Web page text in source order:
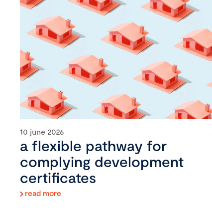
10 june 2026
a flexible pathway for
complying development
certificates
read more